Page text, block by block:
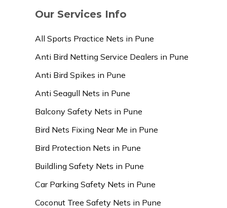
Our Services Info
All Sports Practice Nets in Pune
Anti Bird Netting Service Dealers in Pune
Anti Bird Spikes in Pune
Anti Seagull Nets in Pune
Balcony Safety Nets in Pune
Bird Nets Fixing Near Me in Pune
Bird Protection Nets in Pune
Buildling Safety Nets in Pune
Car Parking Safety Nets in Pune
Coconut Tree Safety Nets in Pune